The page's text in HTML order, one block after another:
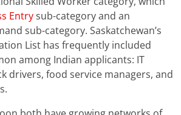
Entrysub-category and an
sub-category. Saskatchewan’s
List has frequently included
among Indian applicants: IT
drivers, food service managers, and